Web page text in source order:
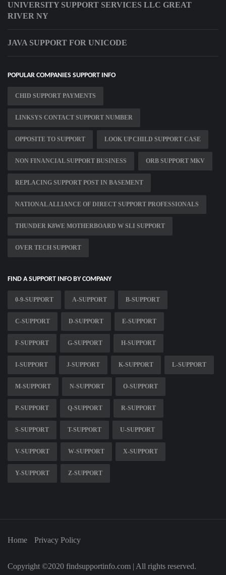
UNIVERSITY SUPPORT SERVICES LLC GREAT
RIVER NY
JAVA SUPPORT FOR UNICODE
POPULAR COMPANIES SUPPORT INFO
CHID SUPPORT PAYMENTS
LINKSYS CONTACT SUPPORT NUMBER
OPPOSITE TO SUPPORT LOOK UP CHILD SUPPORT CASE
NON FINANCIAL SUPPORT BUSINESS ORB SUPPORT MKV
REPLACING SUPPORT POST IN BASEMENT
NATIONAL ALLIANCE OF DIRECT SUPPORT PROFESSIONALS
THUNDER K8WE MOTHERBOARD W SLI SUPPORT
OVER TECH SUPPORT
FIND A SUPPORT INFO BY COMPANY
0-9-SUPPORT A-SUPPORT B-SUPPORT
C-SUPPORT D-SUPPORT E-SUPPORT
F-SUPPORT G-SUPPORT H-SUPPORT
I-SUPPORT J-SUPPORT K-SUPPORT L-SUPPORT
M-SUPPORT N-SUPPORT O-SUPPORT
P-SUPPORT Q-SUPPORT R-SUPPORT
S-SUPPORT T-SUPPORT U-SUPPORT
V-SUPPORT W-SUPPORT X-SUPPORT
Y-SUPPORT Z-SUPPORT
Home Privacy Policy
Copyright ©2020 findsupportinfo.com | All rights reserved.